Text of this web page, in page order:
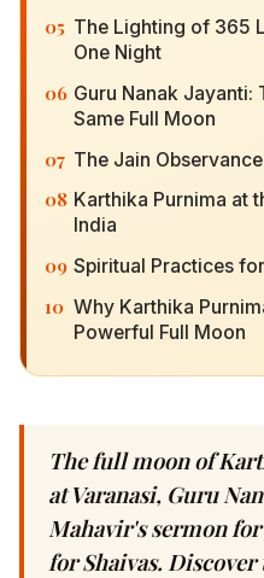
05 The Lighting of 365
One Night
06 Guru Nanak Jayanti:
Same Full Moon
07 The Jain
08 Karthika Purnima at
India
09 Spiritual Practices
10 Why Karthika
Powerful Full Moon
The full moon of
at Varanasi, Guru
Mahavir's sermon
for Shaivas.